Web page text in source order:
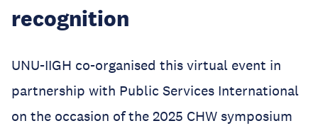
recognition
UNU-IIGH co-organised this virtual event in
partnership with Public Services International
on the occasion of the 2025 CHW symposium